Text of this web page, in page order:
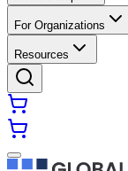
For Organizations
Resources